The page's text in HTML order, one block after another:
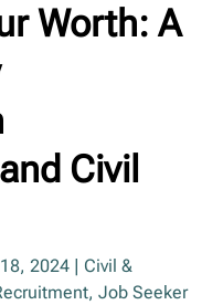
Worth: A
Civil
2024
Civil &
,Job Seeker